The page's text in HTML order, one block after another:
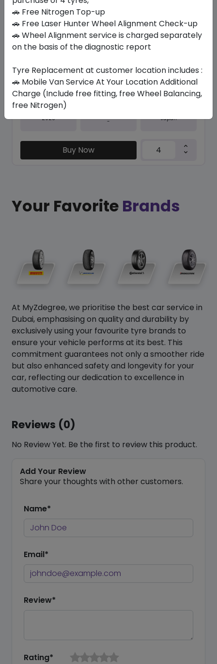
In Stock
SPORT MAXX 060+
275/40 ZR19 105 Y
771.75
Set of 4 :ê2425.52
Year
2025
-
Japan
Buy Now
Your Favorite Brands
At MyZdegree, we prioritise the best car service in
Dubai, emphasising on quality and durability by
exclusively using your favourite tyre brands to
ensure your vehicle performs at its best. This
commitment guarantees not only a smoother ride
but also enhanced safety and longevity for your
car, reflecting our dedication to excellence in
automotive care.
Reviews (0)
No Review Yet. Be the first to review this product.
Add Your Review
Share your thoughts with other customers.
Name*
Email*
Review*
Rating*
🚗 Free Nitrogen Top-up
🚗 Free Laser Hunter Wheel Alignment Check-up
🚗 Wheel Alignment service is charged separately
on the basis of the diagnostic report
Tyre Replacement at customer location includes :
🚗 Mobile Van Service At Your Location Additional
Charge (Include free fitting, free Wheel Balancing,
free Nitrogen)